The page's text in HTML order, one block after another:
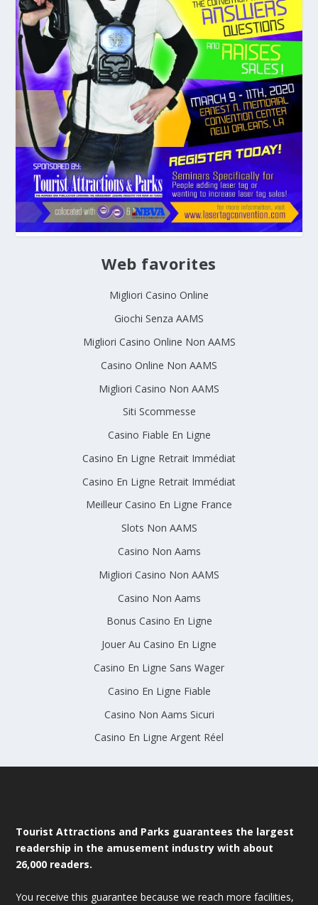
Web favorites
Migliori Casino Online
Giochi Senza AAMS
Migliori Casino Online Non AAMS
Casino Online Non AAMS
Migliori Casino Non AAMS
Siti Scommesse
Casino Fiable En Ligne
Casino En Ligne Retrait Immédiat
Casino En Ligne Retrait Immédiat
Meilleur Casino En Ligne France
Slots Non AAMS
Casino Non Aams
Migliori Casino Non AAMS
Casino Non Aams
Bonus Casino En Ligne
Jouer Au Casino En Ligne
Casino En Ligne Sans Wager
Casino En Ligne Fiable
Casino Non Aams Sicuri
Casino En Ligne Argent Réel
Tourist Attractions and Parks guarantees the largest
readership in the amusement industry with about
26,000 readers.
You receive this guarantee because we reach more facilities,